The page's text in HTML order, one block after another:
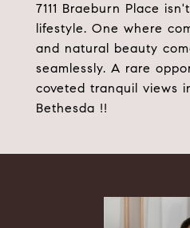
7111 Braeburn Place
lifestyle. One where
and natural beauty
seamlessly. A rare
coveted tranquil views
Bethesda !!